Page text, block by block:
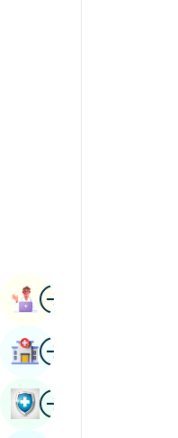
ImageBook Appointment
ImageFind Hospital
ImageBook Health Checkup